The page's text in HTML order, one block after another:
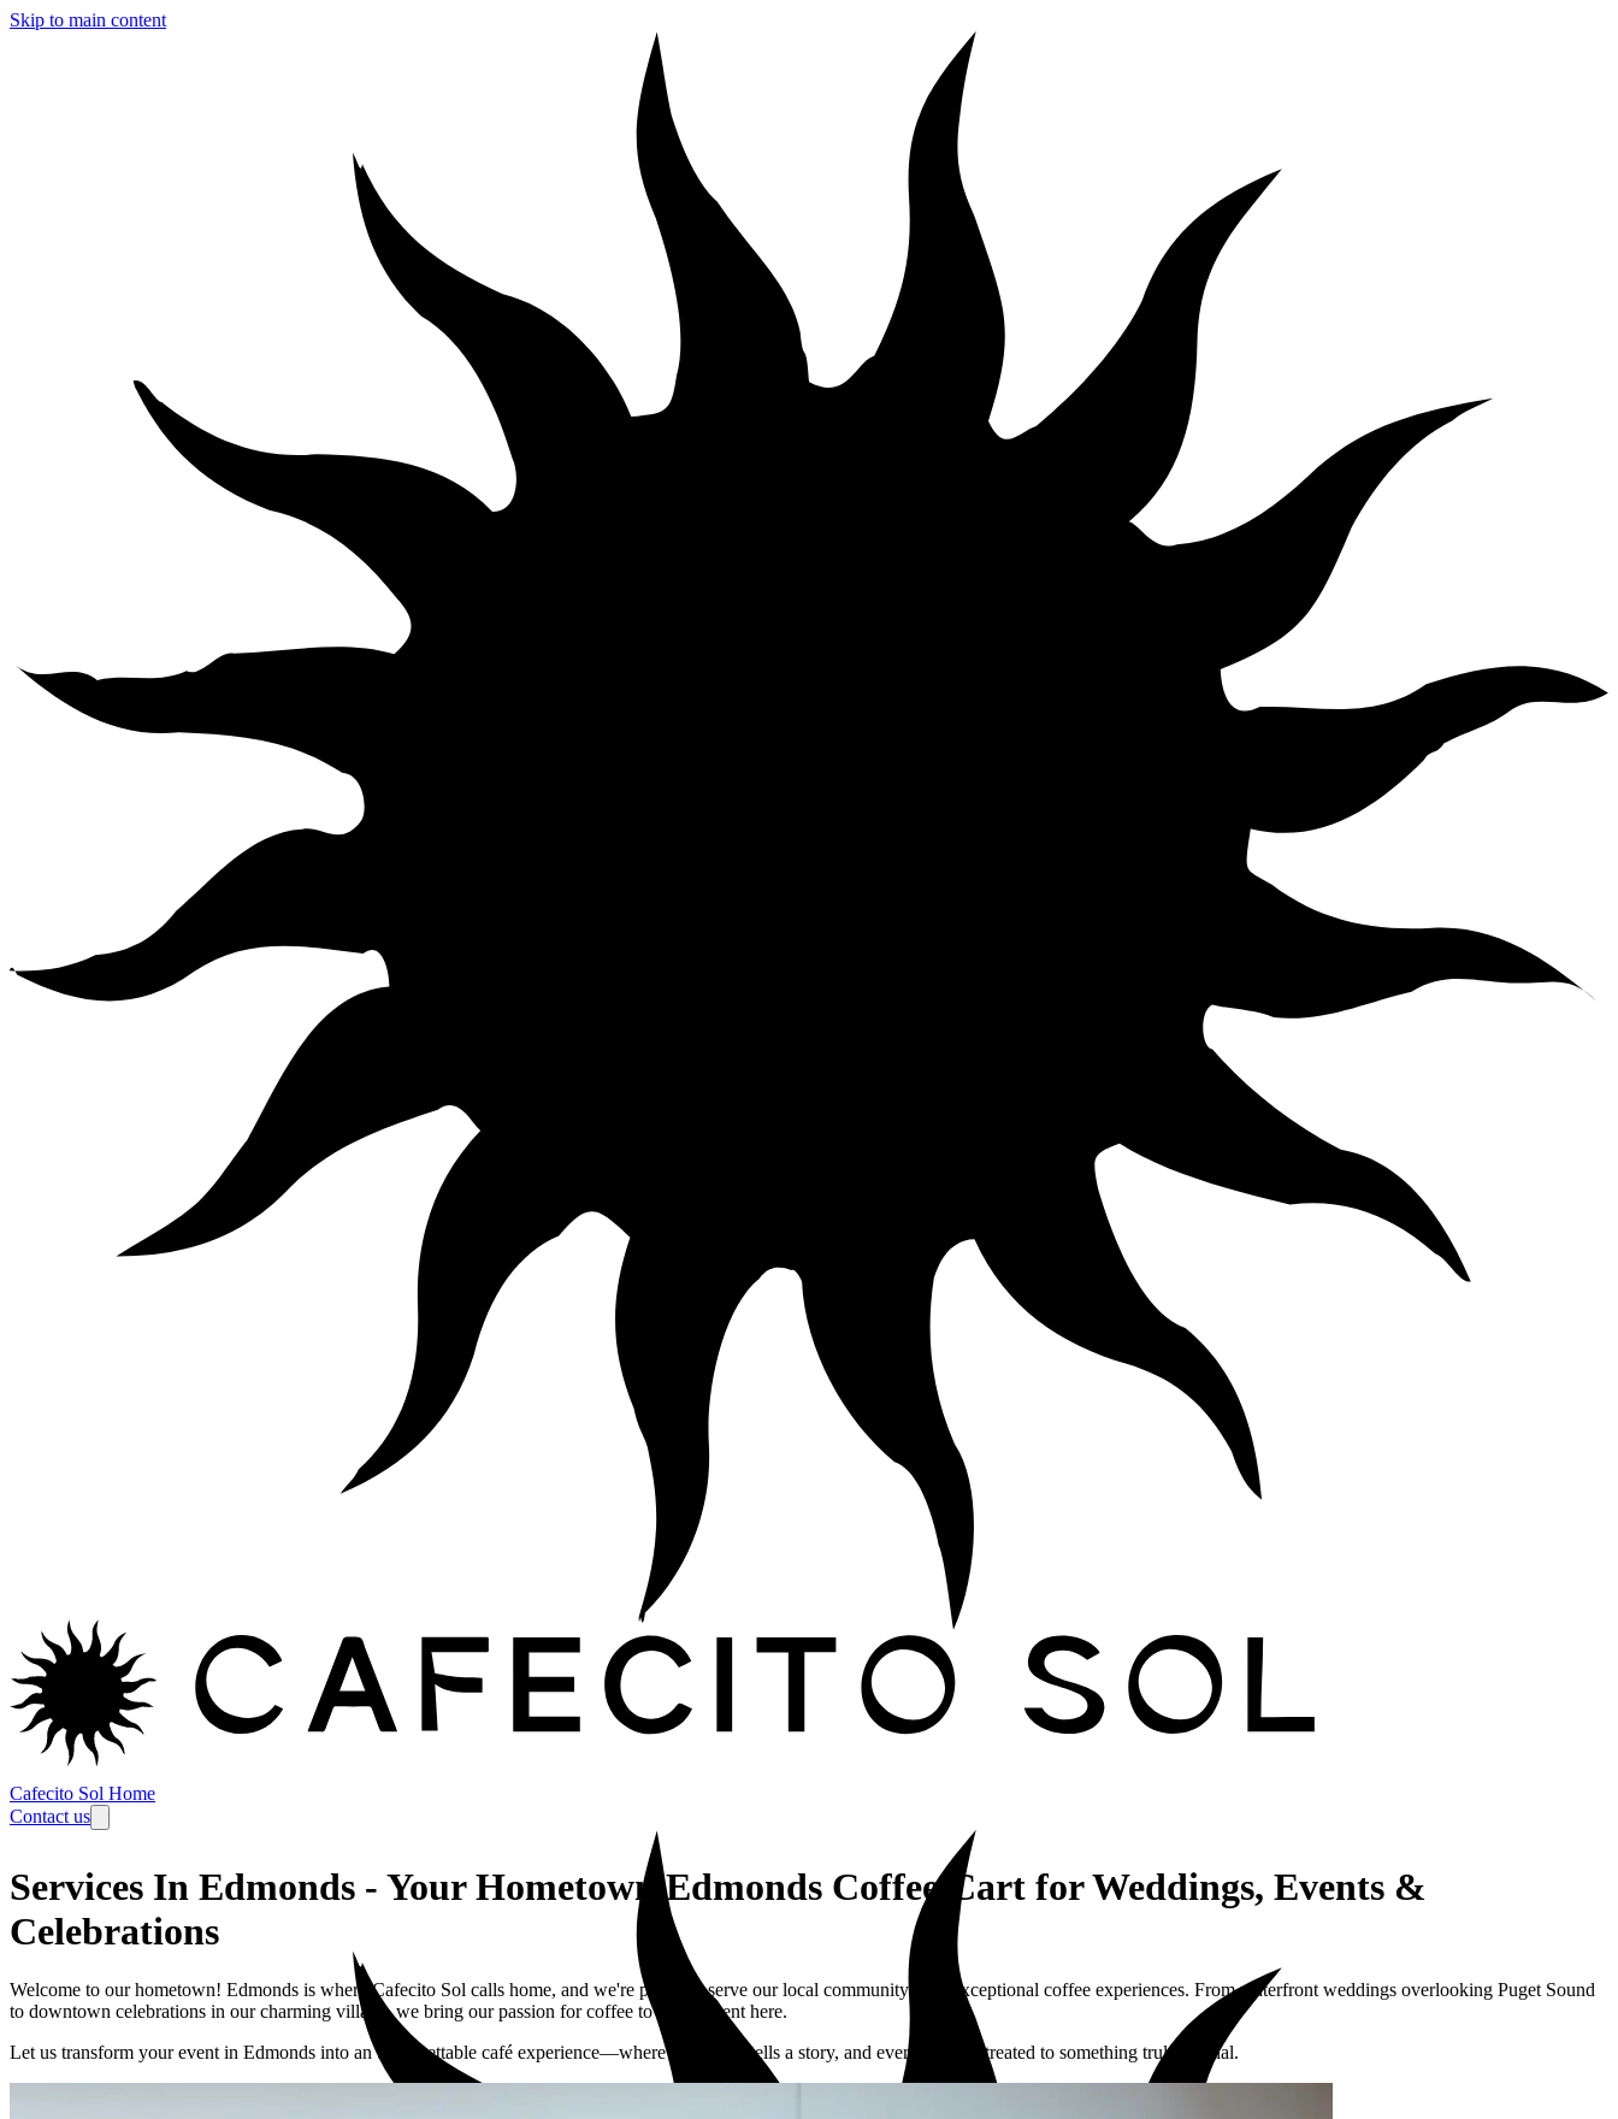
Skip to main content
Cafecito Sol Home
Contact us
Services In Edmonds - Your Hometown Edmonds Coffee Cart for Weddings, Events &
Celebrations
Welcome to our hometown! Edmonds is where Cafecito Sol calls home, and we're proud to serve our local community with exceptional coffee experiences. From waterfront weddings overlooking Puget Sound
to downtown celebrations in our charming village, we bring our passion for coffee to every event here.
Let us transform your event in Edmonds into an unforgettable café experience—where every cup tells a story, and every guest is treated to something truly special.